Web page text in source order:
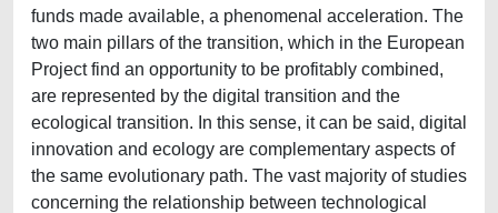
funds made available, a phenomenal acceleration. The
two main pillars of the transition, which in the European
Project find an opportunity to be profitably combined,
are represented by the digital transition and the
ecological transition. In this sense, it can be said, digital
innovation and ecology are complementary aspects of
the same evolutionary path. The vast majority of studies
concerning the relationship between technological